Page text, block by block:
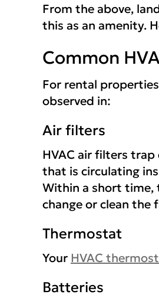
From the above,
this as an amenity.
Common
For rental
observed in:
Air filters
HVAC air filters
that is circulating
Within a short time,
change or clean the
Thermostat
Your HVAC
Batteries